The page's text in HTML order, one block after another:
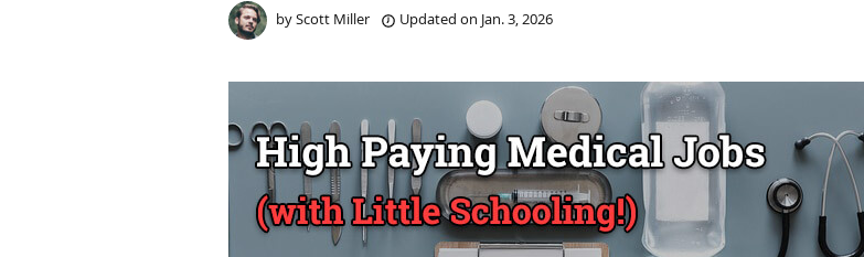
byScott Miller Updated on Jan. 3, 2026